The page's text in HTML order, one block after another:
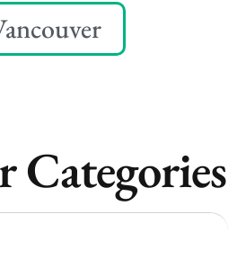
Categories